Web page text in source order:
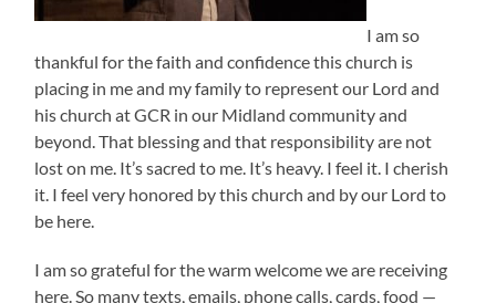
I am so
thankful for the faith and confidence this church is
placing in me and my family to represent our Lord and
his church at GCR in our Midland community and
beyond. That blessing and that responsibility are not
lost on me. It’s sacred to me. It’s heavy. I feel it. I cherish
it. I feel very honored by this church and by our Lord to
be here.
I am so grateful for the warm welcome we are receiving
here. So many texts, emails, phone calls, cards, food —